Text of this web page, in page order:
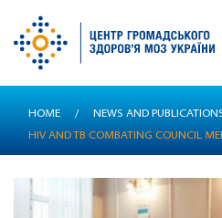
main
HOME / NEWS AND
HIV AND TB COMBATING COUNCIL